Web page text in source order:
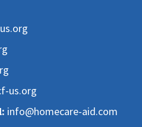
us.org
info@homecare-aid.com